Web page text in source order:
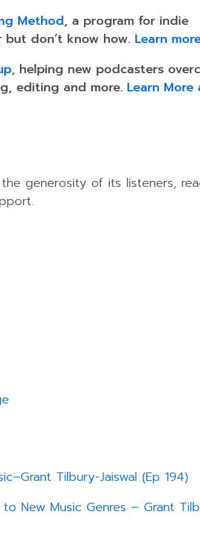
Method, a program for indie
don’t know how. Learn
, helping new podcasters
editing and more. Learn More
generosity of its listeners,
Tilbury-Jaiswal (Ep 194)
New Music Genres – Grant